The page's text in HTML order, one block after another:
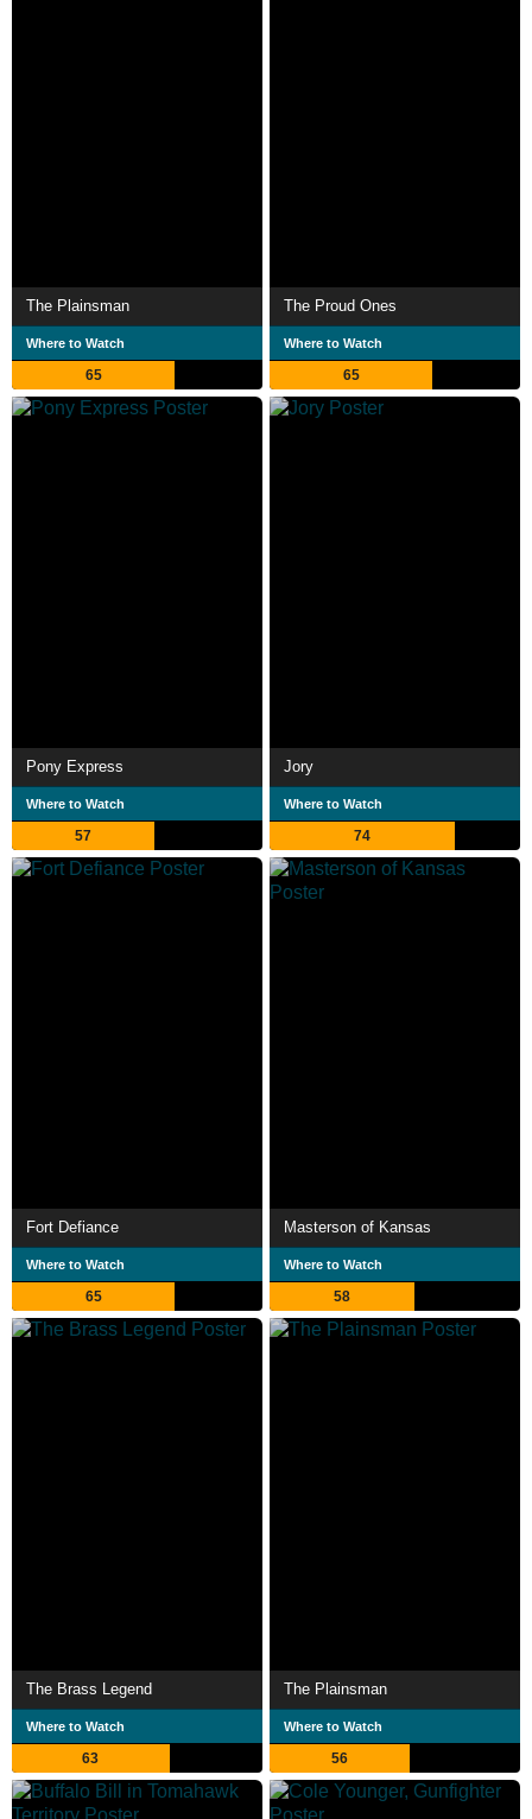
The Plainsman
Where to Watch
65
The Proud Ones
Where to Watch
65
Pony Express
Where to Watch
57
Jory
Where to Watch
74
Fort Defiance
Where to Watch
65
Masterson of Kansas
Where to Watch
58
The Brass Legend
Where to Watch
63
The Plainsman
Where to Watch
56